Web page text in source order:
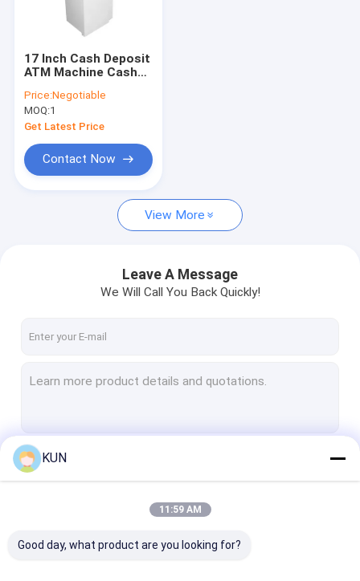
17 Inch Cash Deposit
ATM Machine Cash
Bank
Price:Negotiable
MOQ:1
Get Latest Price
Contact Now
View More
Leave A Message
We Will Call You Back Quickly!
KUN
11:59 AM
Good day, what product are you looking for?